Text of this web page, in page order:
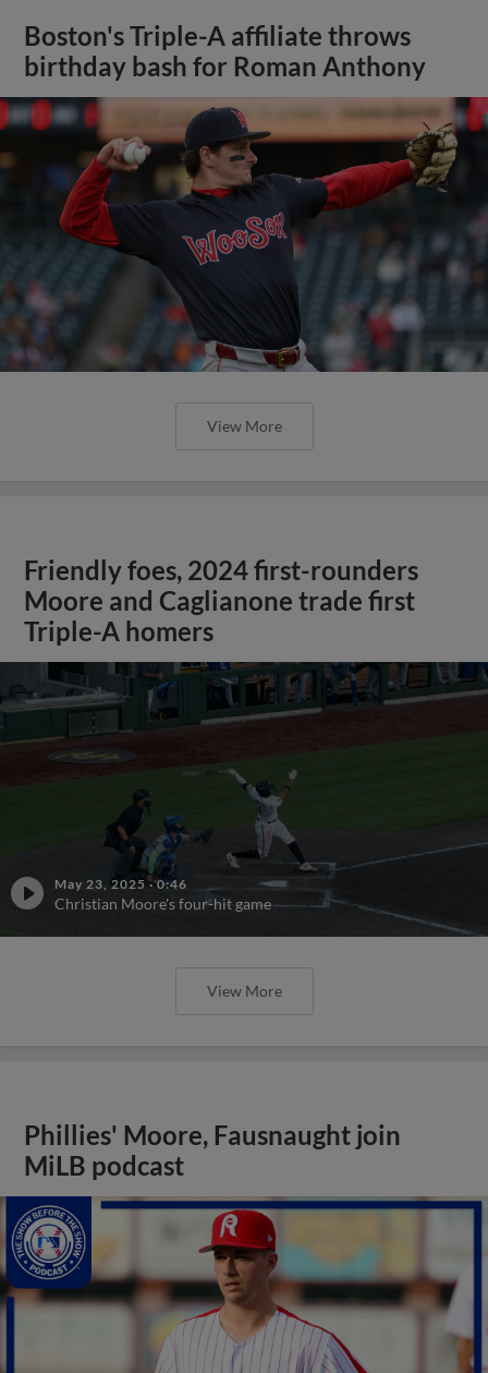
Boston's Triple-A affiliate throws
birthday bash for Roman Anthony
View More
Friendly foes, 2024 first-rounders
Moore and Caglianone trade first
Triple-A homers
May 23, 2025 ·0:46
Christian Moore's four-hit game
View More
Phillies' Moore, Fausnaught join
MiLB podcast